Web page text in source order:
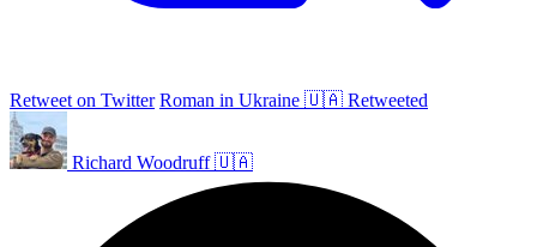
Retweet on Twitter Roman in Ukraine 🇺🇦 Retweeted
Richard Woodruff 🇺🇦